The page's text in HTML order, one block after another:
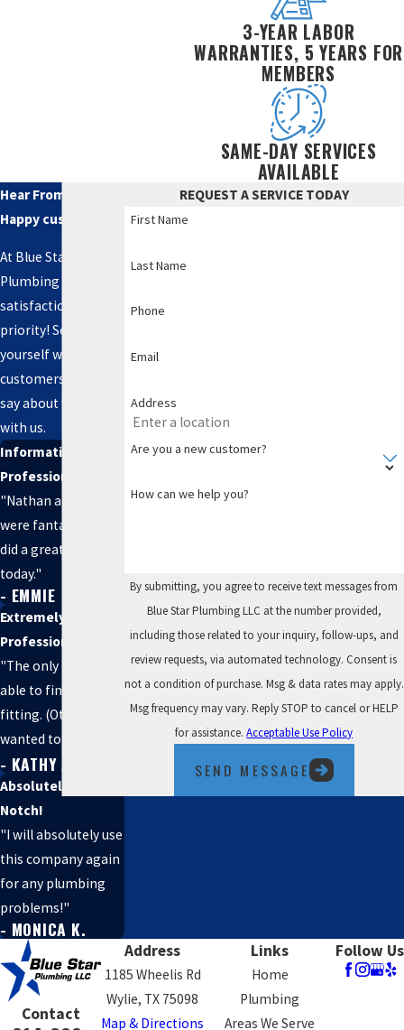
3-YEAR LABOR
WARRANTIES, 5 YEARS FOR
MEMBERS
SAME-DAY SERVICES
AVAILABLE
Hear From Our
Happy customers
At Blue Star
Plumbing LLC, your
satisfaction is our
priority! See for
yourself what our
customers have to
say about working
with us.
Informative and
Professional
"Nathan and Seth
were fantastic and
did a great job
today."
- EMMIE
Extremely
Professional
"The only company
able to find my
fitting. (Others
wanted to bust out
my wall)."
- KATHY A.
Absolutely Top
Notch!
"I will absolutely use
this company again
for any plumbing
problems!"
- MONICA K.
REQUEST A SERVICE TODAY
First Name
Last Name
Phone
Email
Address
Are you a new customer?
How can we help you?
By submitting, you agree to receive text messages from
Blue Star Plumbing LLC at the number provided,
including those related to your inquiry, follow-ups, and
review requests, via automated technology. Consent is
not a condition of purchase. Msg & data rates may apply.
Msg frequency may vary. Reply STOP to cancel or HELP
for assistance.Acceptable Use Policy
SEND MESSAGE
Contact
Address
1185 Wheelis Rd
Wylie, TX 75098
Map & Directions
Links
Home
Plumbing
Areas We Serve
Follow Us